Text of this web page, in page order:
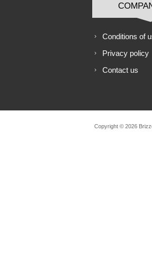
Conditions of
Privacy policy
Contact us
Copyright © 2026